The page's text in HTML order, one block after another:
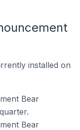
installed on
Bear
Bear